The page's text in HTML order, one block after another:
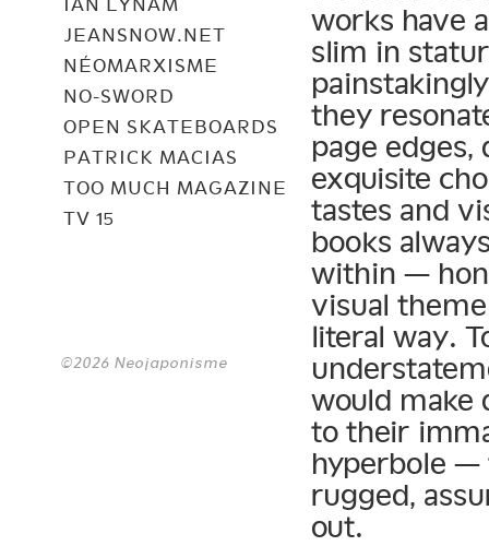
IAN LYNAM
JEANSNOW.NET
NÉOMARXISME
NO-SWORD
OPEN SKATEBOARDS
PATRICK MACIAS
TOO MUCH MAGAZINE
TV 15
©2026 Neojaponisme
works have
slim in
they
page
exquisite
tastes and
books
within —
visual
literal way.
would make
to their
hyperbole —
rugged,
out.